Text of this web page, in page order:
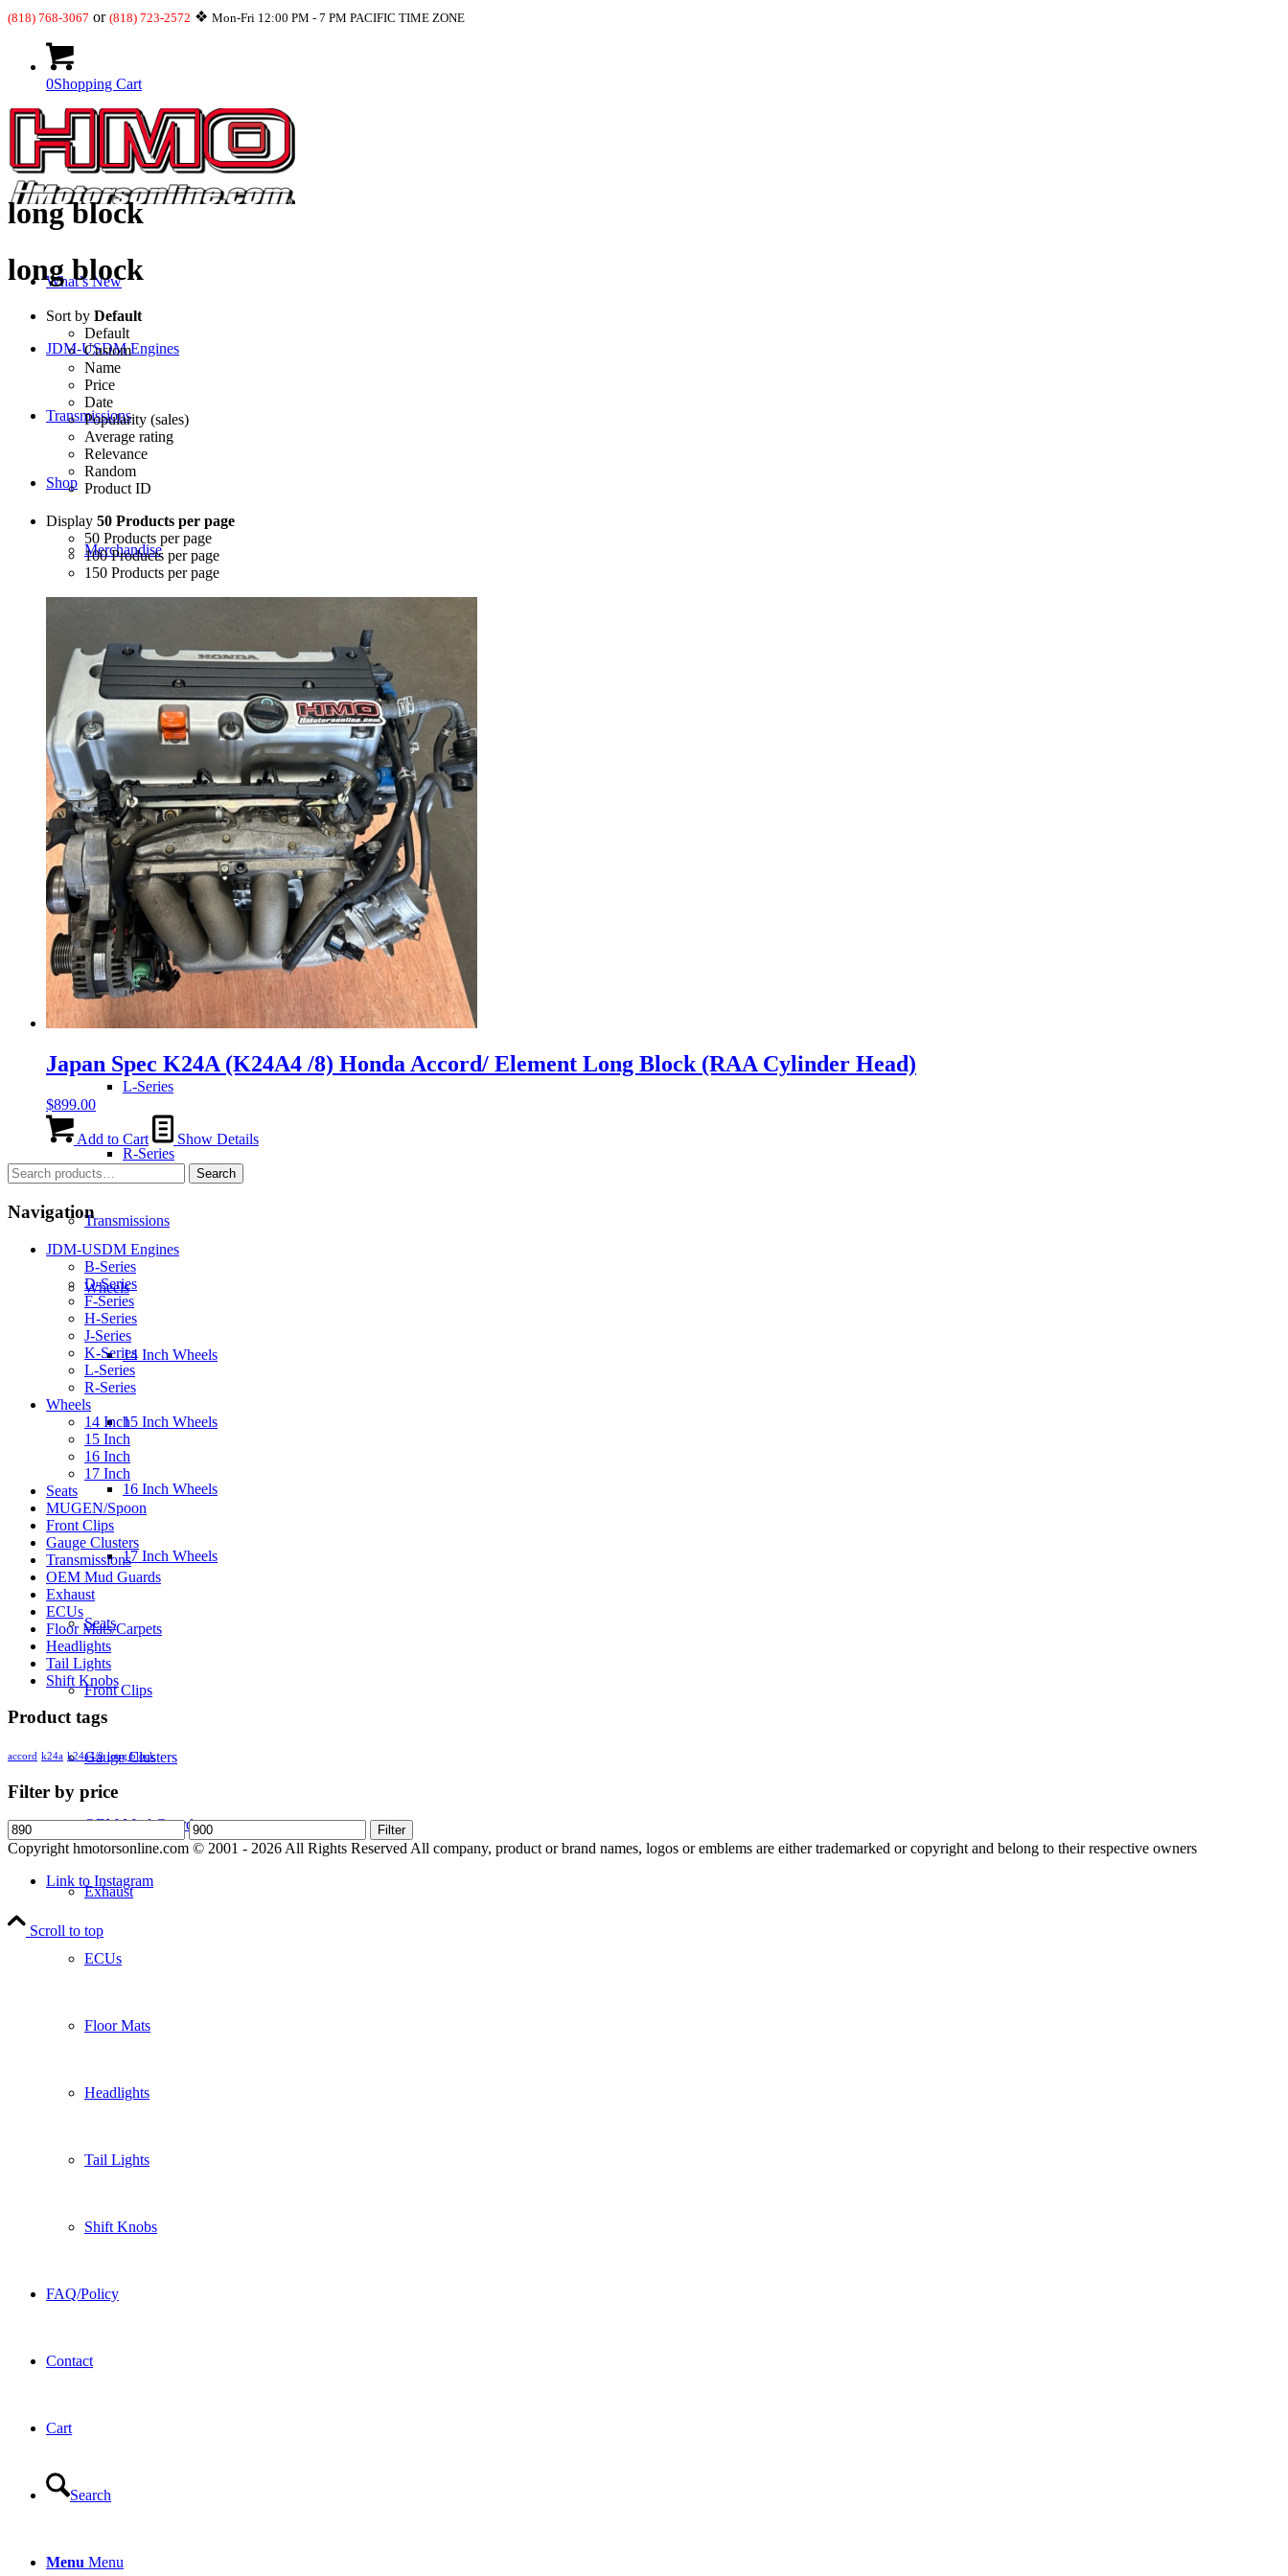
(818) 768-3067 or (818) 723-2572 ❖ Mon-Fri 12:00 PM - 7 PM PACIFIC TIME ZONE
0Shopping Cart
What’s New
JDM-USDM Engines
Transmissions
Shop
Merchandise
JDM-USDM Engines
B-Series
D-Series
F-Series
H-Series
J-Series
K-Series
L-Series
R-Series
Transmissions
Wheels
14 Inch Wheels
15 Inch Wheels
16 Inch Wheels
17 Inch Wheels
Seats
Front Clips
Gauge Clusters
OEM Mud Guards
Exhaust
ECUs
Floor Mats
Headlights
Tail Lights
Shift Knobs
FAQ/Policy
Contact
Cart
Search
Menu Menu
long block
long block
Sort by Default
Default
Custom
Name
Price
Date
Popularity (sales)
Average rating
Relevance
Random
Product ID
Display 50 Products per page
50 Products per page
100 Products per page
150 Products per page
Japan Spec K24A (K24A4 /8) Honda Accord/ Element Long Block (RAA Cylinder Head)
$899.00
Add to Cart
Show Details
Search
for:
Search
Navigation
JDM-USDM Engines
B-Series
D-Series
F-Series
H-Series
J-Series
K-Series
L-Series
R-Series
Wheels
14 Inch
15 Inch
16 Inch
17 Inch
Seats
MUGEN/Spoon
Front Clips
Gauge Clusters
Transmissions
OEM Mud Guards
Exhaust
ECUs
Floor Mats/Carpets
Headlights
Tail Lights
Shift Knobs
Product tags
accord k24a k24a4/8 long block
Filter by price
Min
price
Max
price
Filter
Copyright hmotorsonline.com © 2001 - 2026 All Rights Reserved All company, product or brand names, logos or emblems are either trademarked or copyright and belong to their respective owners
Link to Instagram
Scroll to top